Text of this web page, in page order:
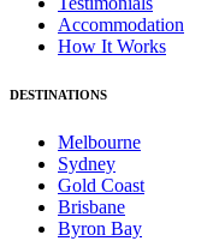
Accommodation
How It Works
DESTINATIONS
Melbourne
Sydney
Gold Coast
Brisbane
Byron Bay